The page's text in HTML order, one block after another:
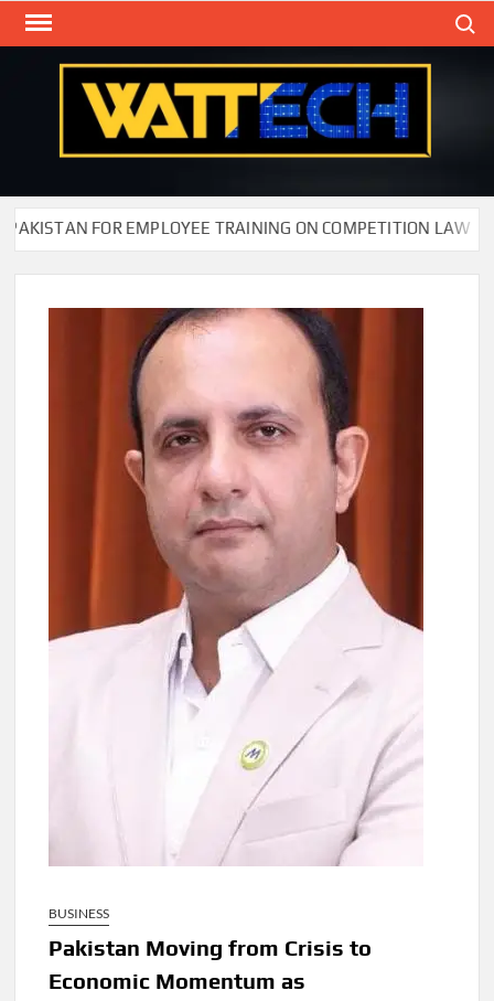
Skip
FOR EMPLOYEE TRAINING ON COMPETITION LAW
BUSINESS
Pakistan Moving from Crisis to
Economic Momentum as